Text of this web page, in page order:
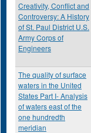
Creativity, Conflict and
Controversy: A History
of St. Paul District U.S.
Army Corps of
Engineers
The quality of surface
waters in the United
States Part I- Analysis
of waters east of the
one hundredth
meridian